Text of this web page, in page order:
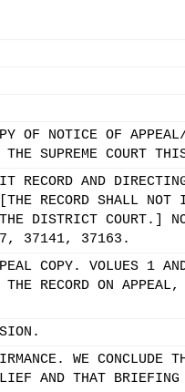
OF NOTICE OF APPEAL/
SUPREME COURT
RECORD AND
RECORD SHALL NOT
DISTRICT COURT.]
37141, 37163.
COPY. VOLUES 1
RECORD ON
WE CONCLUDE
AND THAT BRIEFING